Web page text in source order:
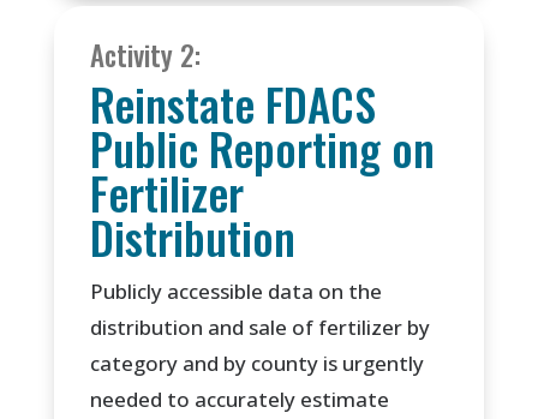
Activity 2:
Reinstate FDACS
Public Reporting on
Fertilizer
Distribution
Publicly accessible data on the
distribution and sale of fertilizer by
category and by county is urgently
needed to accurately estimate